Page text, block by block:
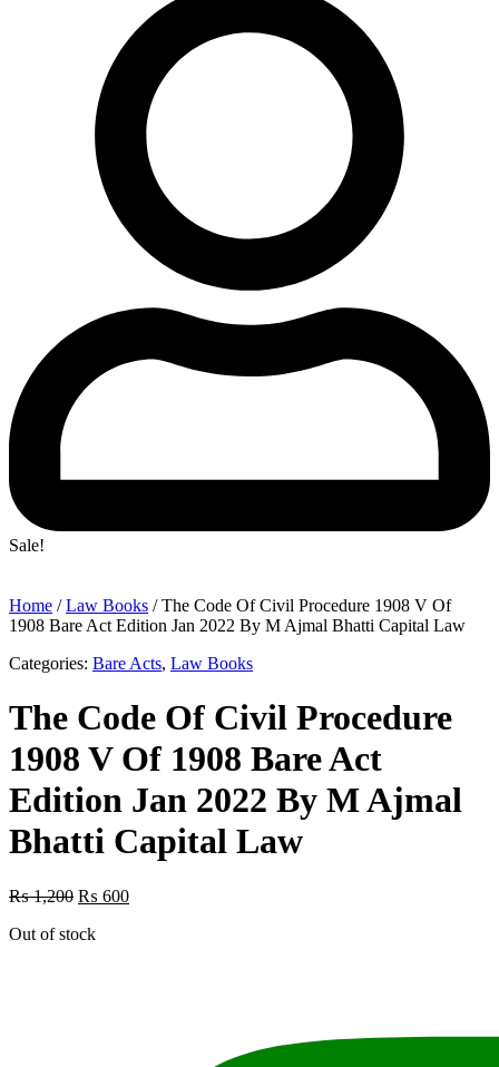
Sale!
Home /Law Books / The Code Of Civil Procedure 1908 V Of
1908 Bare Act Edition Jan 2022 By M Ajmal Bhatti Capital Law
Categories: Bare Acts, Law Books
The Code Of Civil Procedure
1908 V Of 1908 Bare Act
Edition Jan 2022 By M Ajmal
Bhatti Capital Law
₨1,200 Original
was:
₨ 600Current
Out of stock